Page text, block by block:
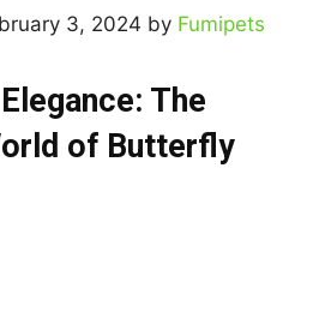
3, 2024 by Fumipets
The
of Butterfly